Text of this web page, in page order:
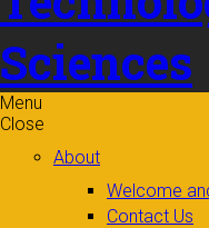
Sciences
Menu
Close
About
Welcome
Contact Us